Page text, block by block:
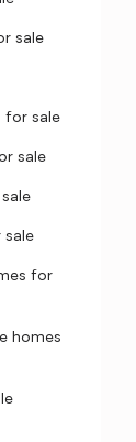
sale
for sale
sale
sale
for
homes